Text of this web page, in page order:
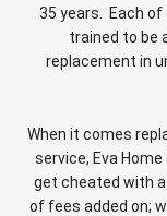
35 years. Each
trained to be
replacement in
When it comes
service, Eva
get cheated with
of fees added on;